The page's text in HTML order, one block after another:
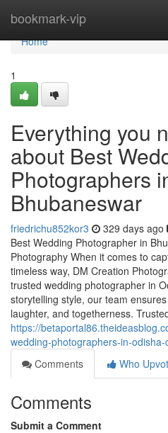
bookmark-vip
Home
Home
1
Everything you
about Best
Photographers
Bhubaneswar
friedrichu852kor3 329 days ago
Best Wedding Photographer in
Photography When it comes to
timeless way, DM Creation
trusted wedding photographer in
storytelling style, our team
laughter, and togetherness.
https://
wedding-photographers-in-
Comments
Who
Comments
Submit a Comment